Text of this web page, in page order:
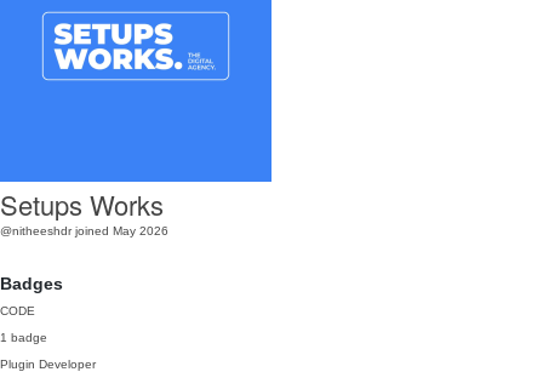
Setups Works
@nitheeshdr joined May 2026
Badges
CODE
1 badge
Plugin Developer